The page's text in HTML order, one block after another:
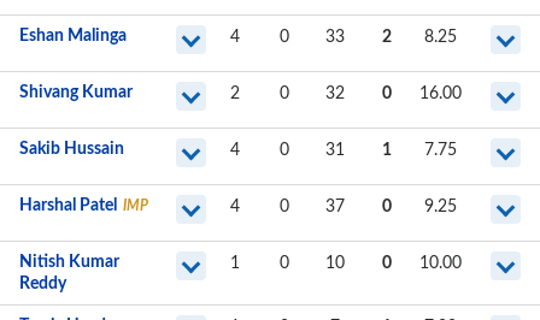
Eshan Malinga 4 0 33 2 8.25
Shivang Kumar 2 0 32 0 16.00
Sakib Hussain 4 0 31 1 7.75
Harshal Patel IMP 4 0 37 0 9.25
Nitish Kumar
Reddy
1 0 10 0 10.00